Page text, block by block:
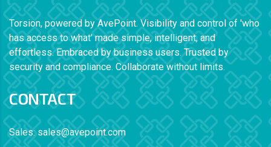
Torsion, powered by AvePoint. Visibility and control of 'who
has access to what' made simple, intelligent, and
effortless. Embraced by business users. Trusted by
security and compliance. Collaborate without limits.
CONTACT
Sales:sales@avepoint.com